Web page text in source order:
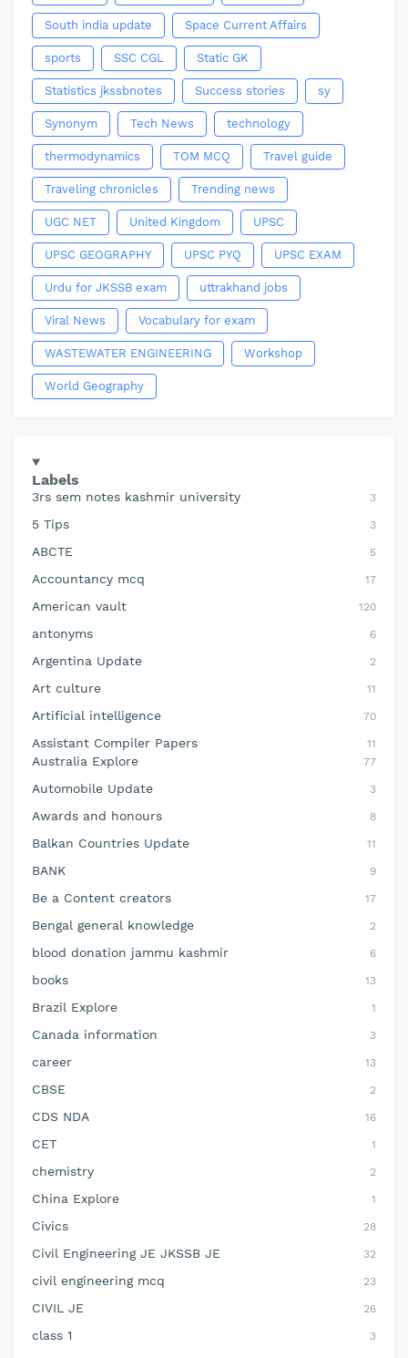
South india update Space Current Affairs
sports SSC CGL Static GK
Statistics jkssbnotes Success stories sy
Synonym Tech News technology
thermodynamics TOM MCQ Travel guide
Traveling chronicles Trending news
UGC NET United Kingdom UPSC
UPSC GEOGRAPHY UPSC PYQ UPSC EXAM
Urdu for JKSSB exam uttrakhand jobs
Viral News Vocabulary for exam
WASTEWATER ENGINEERING Workshop
World Geography
Labels
3rs sem notes kashmir university 3
5 Tips 3
ABCTE 5
Accountancy mcq 17
American vault 120
antonyms 6
Argentina Update 2
Art culture 11
Artificial intelligence 70
Assistant Compiler Papers 11
Australia Explore 77
Automobile Update 3
Awards and honours 8
Balkan Countries Update 11
BANK 9
Be a Content creators 17
Bengal general knowledge 2
blood donation jammu kashmir 6
books 13
Brazil Explore 1
Canada information 3
career 13
CBSE 2
CDS NDA 16
CET 1
chemistry 2
China Explore 1
Civics 28
Civil Engineering JE JKSSB JE 32
civil engineering mcq 23
CIVIL JE 26
class 1 3